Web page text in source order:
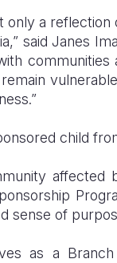
only a
said Janes
child
sense of
as a